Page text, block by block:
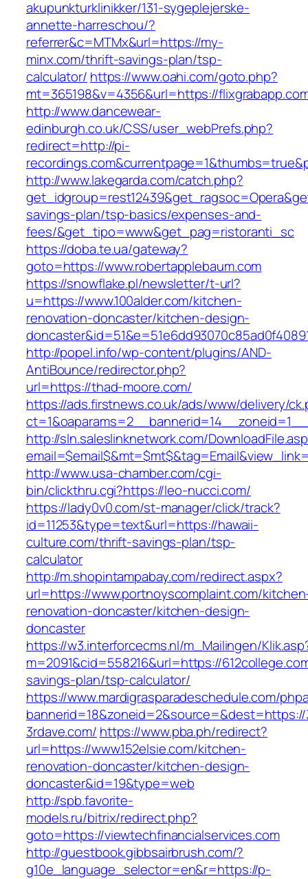
akupunkturklinikker/131-sygeplejerske-
annette-harreschou/?
referrer&c=MTMx&url=https://my-
minx.com/thrift-savings-plan/tsp-
calculator/ https://www.oahi.com/goto.php?
mt=365198&v=4356&url=https://
http://www.dancewear-
edinburgh.co.uk/CSS/user_webPrefs.php?
redirect=http://pi-
http://www.lakegarda.com/catch.php?
savings-plan/tsp-basics/expenses-and-
fees/&get_tipo=www&get_pag=ristoranti_sc
https://doba.te.ua/gateway?
goto=https://www.robertapplebaum.com
https://snowflake.pl/newsletter/t-url?
u=https://www.100alder.com/kitchen-
renovation-doncaster/kitchen-design-
http://popel.info/wp-content/plugins/AND-
AntiBounce/redirector.php?
url=https://thad-moore.com/
https://ads.firstnews.co.uk/ads/www/delivery/
http://sln.saleslinknetwork.com/
http://www.usa-chamber.com/cgi-
bin/clickthru.cgi?https://leo-nucci.com/
https://lady0v0.com/st-manager/click/track?
id=11253&type=text&url=https://hawaii-
culture.com/thrift-savings-plan/tsp-
calculator
http://m.shopintampabay.com/redirect.aspx?
url=https://www.portnoyscomplaint.com/
renovation-doncaster/kitchen-design-
doncaster
https://w3.interforcecms.nl/m_Mailingen/
m=2091&cid=558216&url=https://
savings-plan/tsp-calculator/
https://www.mardigrasparadeschedule.com/
3rdave.com/ https://www.pba.ph/redirect?
url=https://www.152elsie.com/kitchen-
renovation-doncaster/kitchen-design-
doncaster&id=19&type=web
http://spb.favorite-
models.ru/bitrix/redirect.php?
goto=https://viewtechfinancialservices.com
http://guestbook.gibbsairbrush.com/?
g10e_language_selector=en&r=https://p-